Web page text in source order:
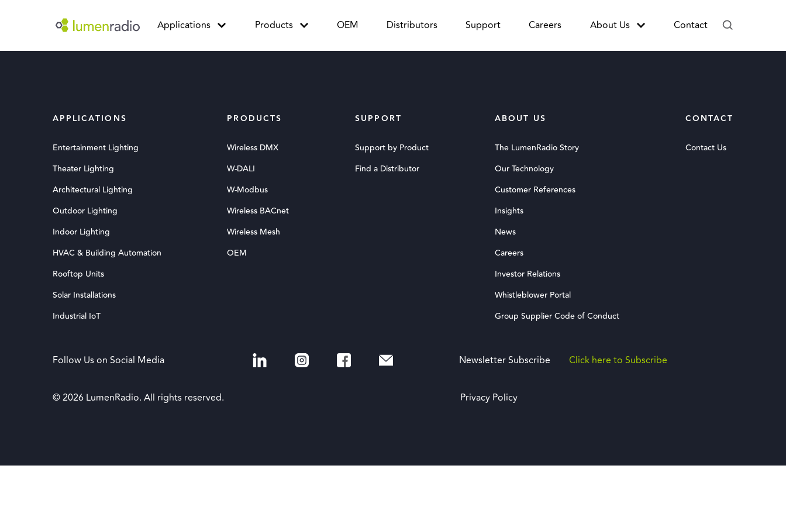
Applications Products OEM Distributors Support Careers About Us Contact
APPLICATIONS
Entertainment Lighting
Theater Lighting
Architectural Lighting
Outdoor Lighting
Indoor Lighting
HVAC & Building Automation
Rooftop Units
Solar Installations
Industrial IoT
PRODUCTS
Wireless DMX
W-DALI
W-Modbus
Wireless BACnet
Wireless Mesh
OEM
SUPPORT
Support by Product
Find a Distributor
ABOUT US
The LumenRadio Story
Our Technology
Customer References
Insights
News
Careers
Investor Relations
Whistleblower Portal
Group Supplier Code of Conduct
CONTACT
Contact Us
Follow Us on Social Media Newsletter Subscribe Click here to Subscribe
© 2026 LumenRadio. All rights reserved. Privacy Policy